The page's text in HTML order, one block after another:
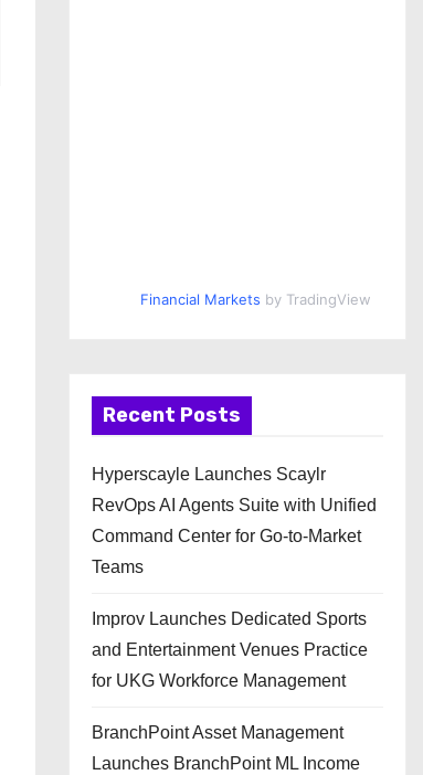
Financial Markets by TradingView
Recent Posts
Hyperscayle Launches Scaylr
RevOps AI Agents Suite with Unified
Command Center for Go-to-Market
Teams
Improv Launches Dedicated Sports
and Entertainment Venues Practice
for UKG Workforce Management
BranchPoint Asset Management
Launches BranchPoint ML Income